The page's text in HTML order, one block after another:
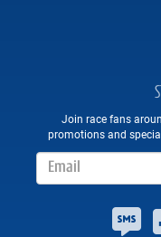
Join race fans
promotions and